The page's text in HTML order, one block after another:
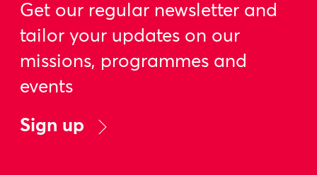
Get our regular newsletter and
tailor your updates on our
missions, programmes and
events
Sign up